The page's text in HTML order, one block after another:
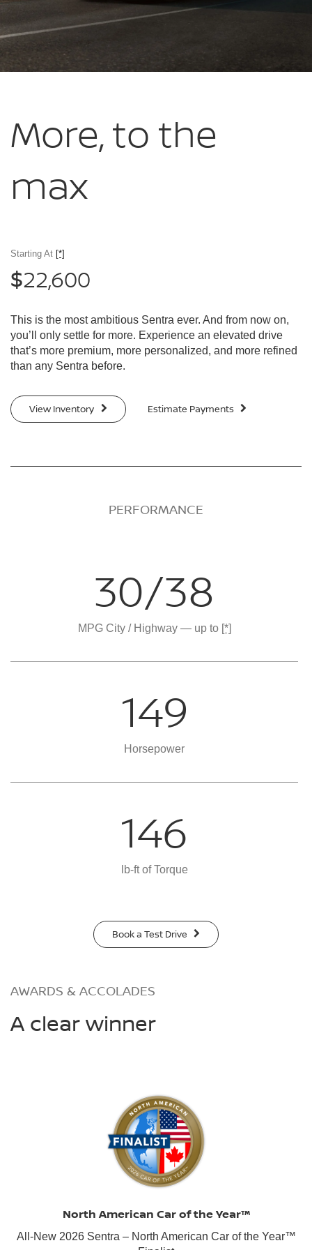
More, to the
max
Starting At [*]
$22,600
This is the most ambitious Sentra ever. And from now on,
you’ll only settle for more. Experience an elevated drive
that’s more premium, more personalized, and more refined
than any Sentra before.
View Inventory Estimate Payments
PERFORMANCE
30/38
MPG City / Highway — up to [*]
149
Horsepower
146
lb-ft of Torque
Book a Test Drive
AWARDS & ACCOLADES
A clear winner
North American Car of the Year™
All-New 2026 Sentra – North American Car of the Year™